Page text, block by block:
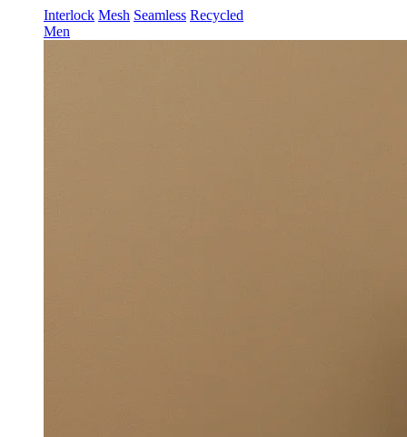
Interlock Mesh Seamless Recycled
Men